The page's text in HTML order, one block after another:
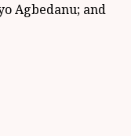
Agbedanu; and